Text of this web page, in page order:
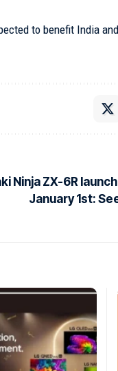
to benefit India and
Ninja ZX-6R
January 1st: